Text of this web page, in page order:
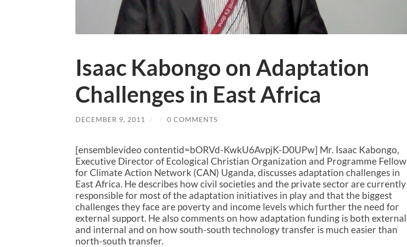
Isaac Kabongo on Adaptation
Challenges in East Africa
DECEMBER 9, 2011 / / 0 COMMENTS
[ensemblevideo contentid=bORVd-KwkU6AvpjK-D0UPw] Mr. Isaac Kabongo,
Executive Director of Ecological Christian Organization and Programme Fellow
for Climate Action Network (CAN) Uganda, discusses adaptation challenges in
East Africa. He describes how civil societies and the private sector are currently
responsible for most of the adaptation initiatives in play and that the biggest
challenges they face are poverty and income levels which further the need for
external support. He also comments on how adaptation funding is both external
and internal and on how south-south technology transfer is much easier than
north-south transfer.